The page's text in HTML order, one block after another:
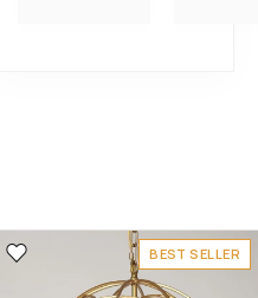
BEST SELLER